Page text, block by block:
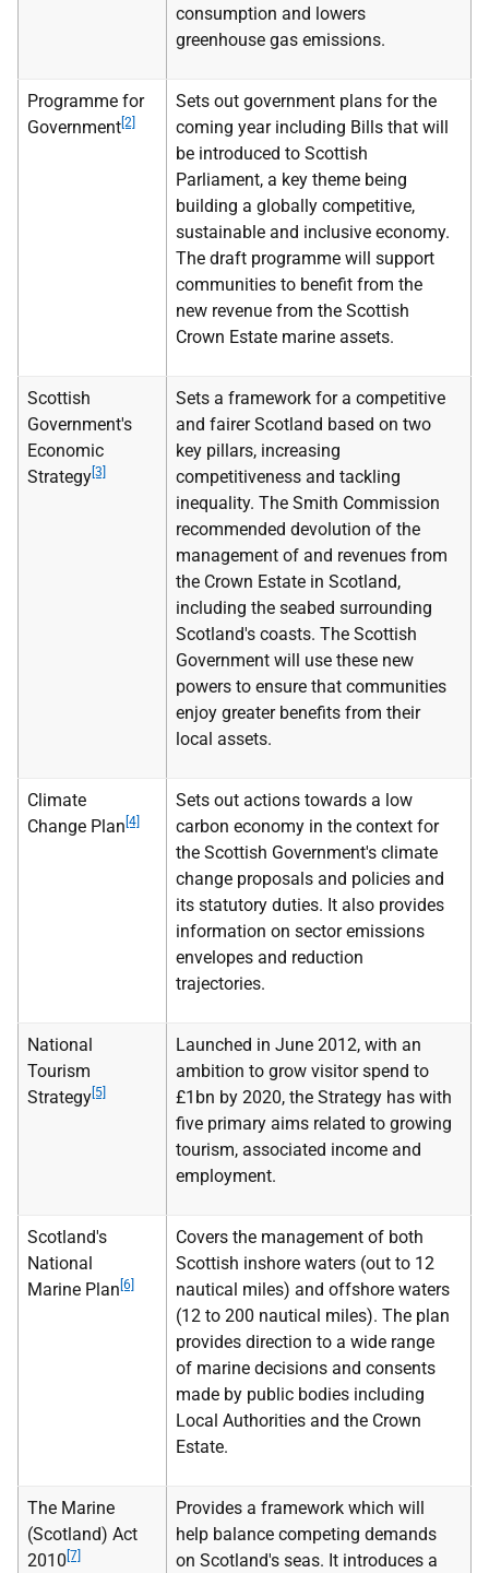
consumption and lowers
greenhouse gas emissions.
Programme for
Government [2]
Sets out government plans for the
coming year including Bills that will
be introduced to Scottish
Parliament, a key theme being
building a globally competitive,
sustainable and inclusive economy.
The draft programme will support
communities to benefit from the
new revenue from the Scottish
Crown Estate marine assets.
Scottish
Government's
Economic
Strategy [3]
Sets a framework for a competitive
and fairer Scotland based on two
key pillars, increasing
competitiveness and tackling
inequality. The Smith Commission
recommended devolution of the
management of and revenues from
the Crown Estate in Scotland,
including the seabed surrounding
Scotland's coasts. The Scottish
Government will use these new
powers to ensure that communities
enjoy greater benefits from their
local assets.
Climate
Change Plan [4]
Sets out actions towards a low
carbon economy in the context for
the Scottish Government's climate
change proposals and policies and
its statutory duties. It also provides
information on sector emissions
envelopes and reduction
trajectories.
National
Tourism
Strategy [5]
Launched in June 2012, with an
ambition to grow visitor spend to
£1bn by 2020, the Strategy has with
five primary aims related to growing
tourism, associated income and
employment.
Scotland's
National
Marine Plan [6]
Covers the management of both
Scottish inshore waters (out to 12
nautical miles) and offshore waters
(12 to 200 nautical miles). The plan
provides direction to a wide range
of marine decisions and consents
made by public bodies including
Local Authorities and the Crown
Estate.
The Marine
(Scotland) Act
2010 [7]
Provides a framework which will
help balance competing demands
on Scotland's seas. It introduces a